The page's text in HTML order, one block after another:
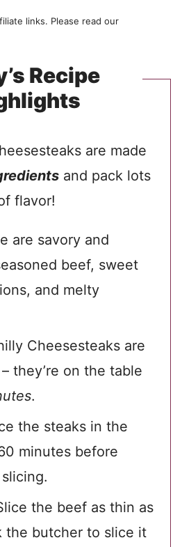
links. Please read our
Recipe
are made
and pack lots
flavor!
are savory and
beef, sweet
and melty
Cheesesteaks are
they’re on the table
.
the steaks in the
minutes before
the beef as thin as
the butcher to slice it